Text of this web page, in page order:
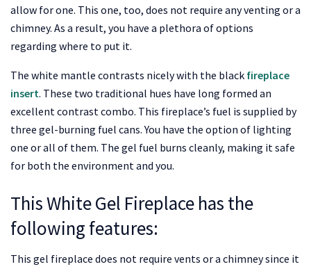
allow for one. This one, too, does not require any venting or a
chimney. As a result, you have a plethora of options
regarding where to put it.
The white mantle contrasts nicely with the black fireplace
insert. These two traditional hues have long formed an
excellent contrast combo. This fireplace’s fuel is supplied by
three gel-burning fuel cans. You have the option of lighting
one or all of them. The gel fuel burns cleanly, making it safe
for both the environment and you.
This White Gel Fireplace has the
following features:
This gel fireplace does not require vents or a chimney since it